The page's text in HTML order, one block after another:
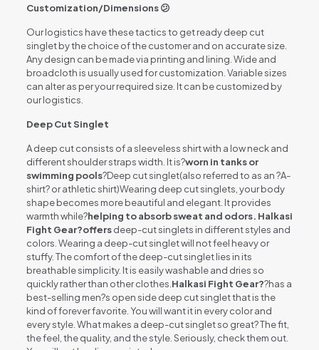
Customization/Dimensions 😕
Our logistics have these tactics to get ready deep cut
singlet by the choice of the customer and on accurate size.
Any design can be made via printing and lining. Wide and
broadcloth is usually used for customization. Variable sizes
can alter as per your required size. It can be customized by
our logistics.
Deep Cut Singlet
A deep cut consists of a sleeveless shirt with a low neck and
different shoulder straps width. It is?worn in tanks or
swimming pools?Deep cut singlet(also referred to as an ?A-
shirt? or athletic shirt)Wearing deep cut singlets, your body
shape becomes more beautiful and elegant. It provides
warmth while?helping to absorb sweat and odors. Halkasi
Fight Gear?offersdeep-cut singlets in different styles and
colors. Wearing a deep-cut singlet will not feel heavy or
stuffy. The comfort of the deep-cut singlet lies in its
breathable simplicity. It is easily washable and dries so
quickly rather than other clothes. Halkasi Fight Gear??has a
best-selling men?s open side deep cut singlet that is the
kind of forever favorite. You will want it in every color and
every style. What makes a deep-cut singlet so great? The fit,
the feel, the quality, and the style. Seriously, check them out.